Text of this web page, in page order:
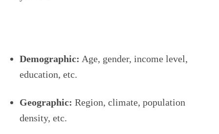
Demographic: Age, gender, income level,
education, etc.
Geographic: Region, climate, population
density, etc.